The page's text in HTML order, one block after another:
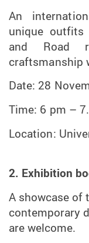
An
unique
and Road
craftsmanship
Date: 28
Time: 6 pm –
Location:
2. Exhibition
A showcase of
contemporary
are welcome.